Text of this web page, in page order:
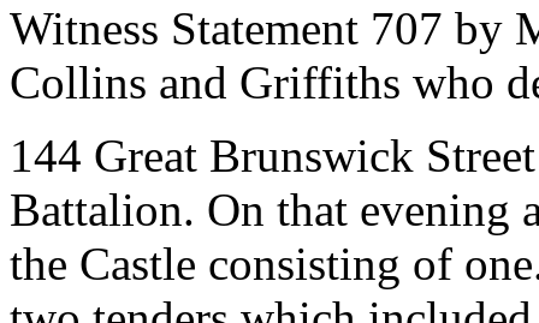
Witness Statement 707
Collins and Griffiths who
144 Great Brunswick
Battalion. On that evening
the Castle consisting of